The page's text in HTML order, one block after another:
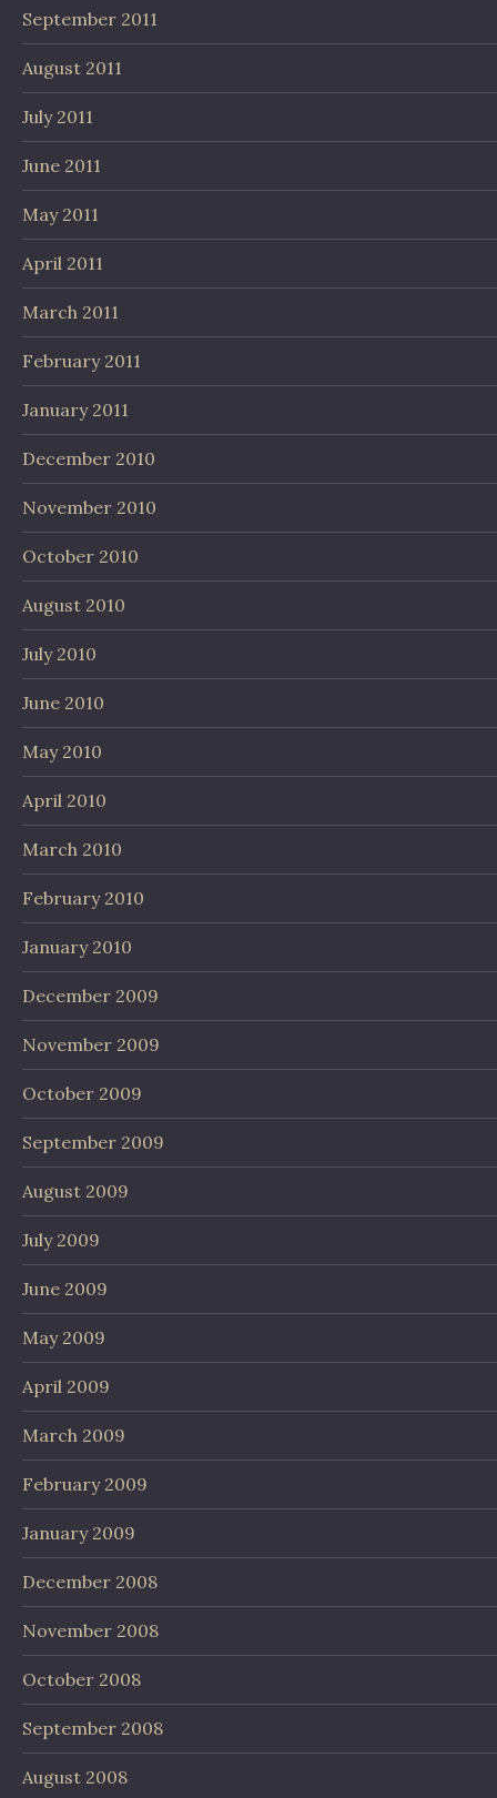
September 2011
August 2011
July 2011
June 2011
May 2011
April 2011
March 2011
February 2011
January 2011
December 2010
November 2010
October 2010
August 2010
July 2010
June 2010
May 2010
April 2010
March 2010
February 2010
January 2010
December 2009
November 2009
October 2009
September 2009
August 2009
July 2009
June 2009
May 2009
April 2009
March 2009
February 2009
January 2009
December 2008
November 2008
October 2008
September 2008
August 2008